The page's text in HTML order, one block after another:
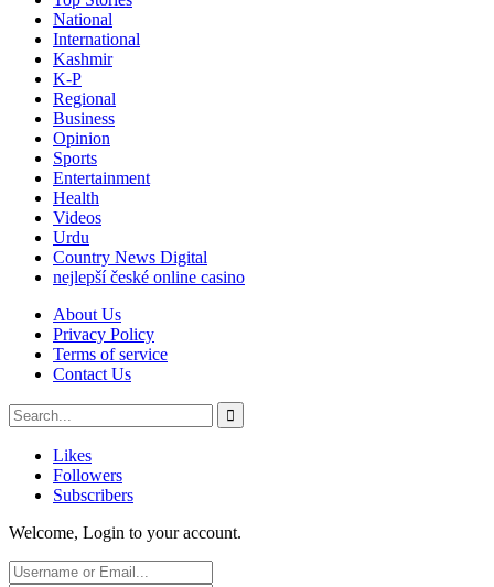
National
International
Kashmir
K-P
Regional
Business
Opinion
Sports
Entertainment
Health
Videos
Urdu
Country News Digital
nejlepší české online casino
About Us
Privacy Policy
Terms of service
Contact Us
Likes
Followers
Subscribers
Welcome, Login to your account.